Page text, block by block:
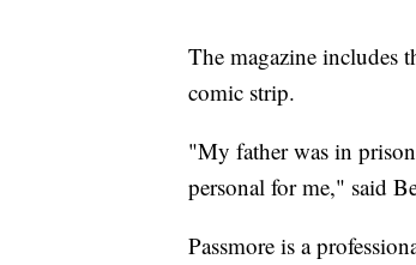
The magazine includes
comic strip.
"My father was in
personal for me," said
Passmore is a